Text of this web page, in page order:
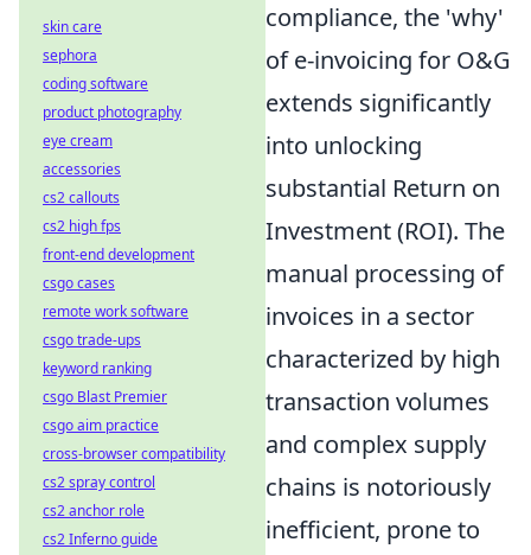
compliance, the 'why'
of e-invoicing for O&G
extends significantly
into unlocking
substantial Return on
Investment (ROI). The
manual processing of
invoices in a sector
characterized by high
transaction volumes
and complex supply
chains is notoriously
inefficient, prone to
skin care
sephora
coding software
product photography
eye cream
accessories
cs2 callouts
cs2 high fps
front-end development
csgo cases
remote work software
csgo trade-ups
keyword ranking
csgo Blast Premier
csgo aim practice
cross-browser compatibility
cs2 spray control
cs2 anchor role
cs2 Inferno guide